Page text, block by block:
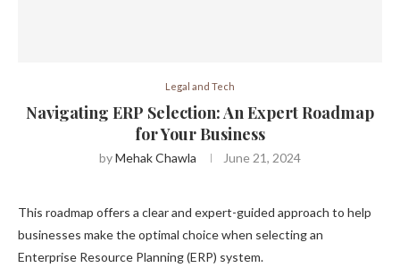
Legal and Tech
Navigating ERP Selection: An Expert Roadmap
for Your Business
byMehak Chawla June 21, 2024
This roadmap offers a clear and expert-guided approach to help
businesses make the optimal choice when selecting an
Enterprise Resource Planning (ERP) system.